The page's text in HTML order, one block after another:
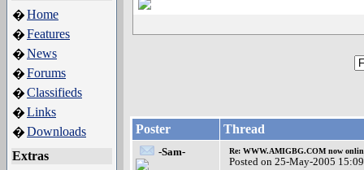
�Home
�Features
�News
�Forums
�Classifieds
�Links
�Downloads
Extras
Poster Thread
-Sam- Re: WWW.AMIGBG.COM now
Posted on 25-May-2005